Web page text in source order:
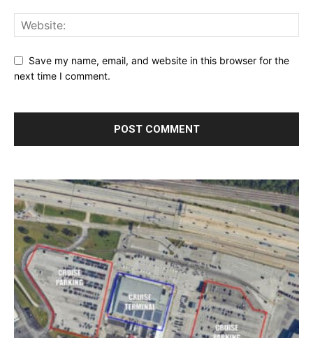
Save my name, email, and website in this browser for the
next time I comment.